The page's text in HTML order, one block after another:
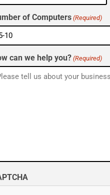
of Computers (Required)
can we help you? (Required)